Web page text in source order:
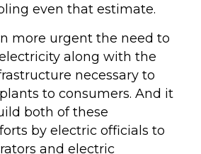
even that estimate.
more urgent the need to
along with the
necessary to
to consumers. And it
both of these
by electric officials to
and electric